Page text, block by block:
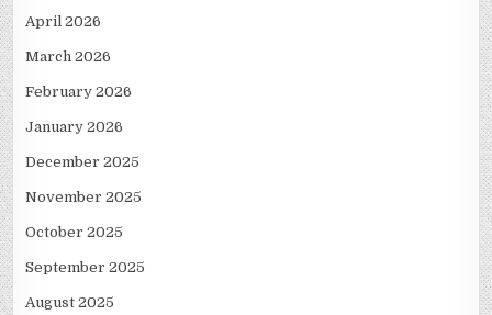
April 2026
March 2026
February 2026
January 2026
December 2025
November 2025
October 2025
September 2025
August 2025